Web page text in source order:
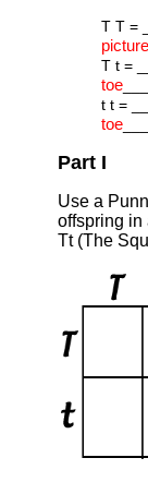
T T =
T t =
toe
t t =
toe
Part I
Use a
offspring in
Tt (The